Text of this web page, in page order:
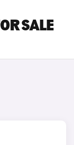
SALE